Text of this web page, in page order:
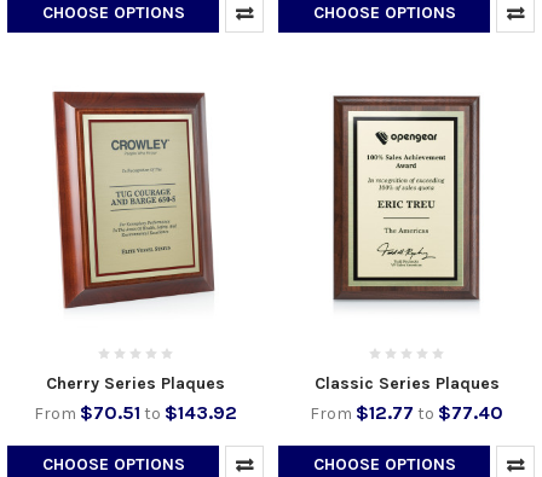
CHOOSE OPTIONS CHOOSE OPTIONS
Cherry Series Plaques
From $70.51 to $143.92
CHOOSE OPTIONS
Classic Series Plaques
From $12.77 to $77.40
CHOOSE OPTIONS